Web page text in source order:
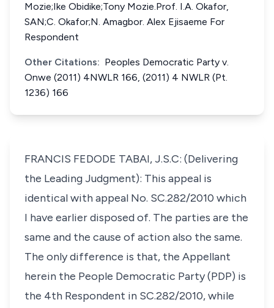
Mozie;Ike Obidike;Tony Mozie.Prof. I.A. Okafor,
SAN;C. Okafor;N. Amagbor. Alex Ejisaeme For
Respondent
Other Citations: Peoples Democratic Party v.
Onwe (2011) 4NWLR 166, (2011) 4 NWLR (Pt.
1236) 166
FRANCIS FEDODE TABAI, J.S.C: (Delivering
the Leading Judgment): This appeal is
identical with appeal No. SC.282/2010 which
I have earlier disposed of. The parties are the
same and the cause of action also the same.
The only difference is that, the Appellant
herein the People Democratic Party (PDP) is
the 4th Respondent in SC.282/2010, while